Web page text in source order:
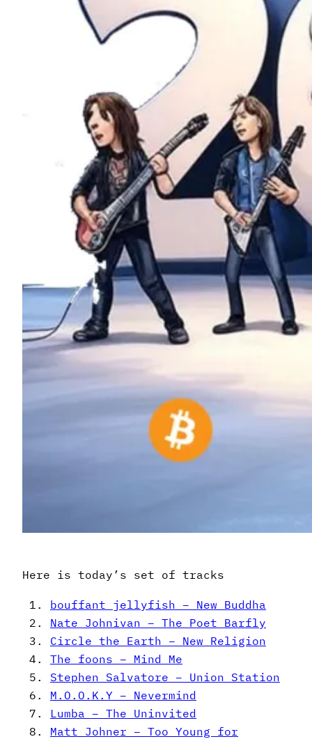
Here is today’s set of tracks
bouffant jellyfish – New Buddha
Nate Johnivan – The Poet Barfly
Circle the Earth – New Religion
The foons – Mind Me
Stephen Salvatore – Union Station
M.O.O.K.Y – Nevermind
Lumba – The Uninvited
Matt Johner – Too Young for